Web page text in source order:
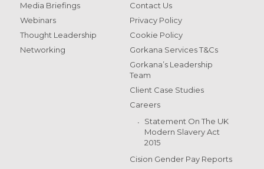
Media Briefings
Webinars
Thought Leadership
Networking
Contact Us
Privacy Policy
Cookie Policy
Gorkana Services T&Cs
Gorkana’s Leadership
Team
Client Case Studies
Careers
Statement On The UK
Modern Slavery Act
2015
Cision Gender Pay Reports